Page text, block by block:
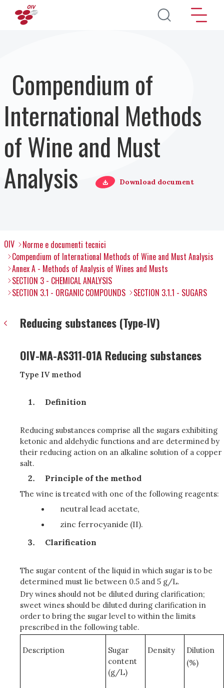
Salta al contenuto principale
Compendium of
International Methods
of Wine and Must
Analysis
Download document
OIV
Norme e documenti tecnici
Compendium of International Methods of Wine and Must Analysis
Annex A - Methods of Analysis of Wines and Musts
SECTION 3 - CHEMICAL ANALYSIS
SECTION 3.1 - ORGANIC COMPOUNDS
SECTION 3.1.1 - SUGARS
Reducing substances (Type-IV)
OIV-MA-AS311-01A Reducing substances
Type IV method
Definition
Reducing substances comprise all the sugars exhibiting
ketonic and aldehydic functions and are determined by
their reducing action on an alkaline solution of a copper
salt.
Principle of the method
The wine is treated with one of the following reagents:
neutral lead acetate,
zinc ferrocyanide (II).
Clarification
The sugar content of the liquid in which sugar is to be
determined must lie between 0.5 and 5 g/L.
Dry wines should not be diluted during clarification;
sweet wines should be diluted during clarification in
order to bring the sugar level to within the limits
prescribed in the following table.
Description
Sugar
content
(g/L)
Density
Dilution
(%)